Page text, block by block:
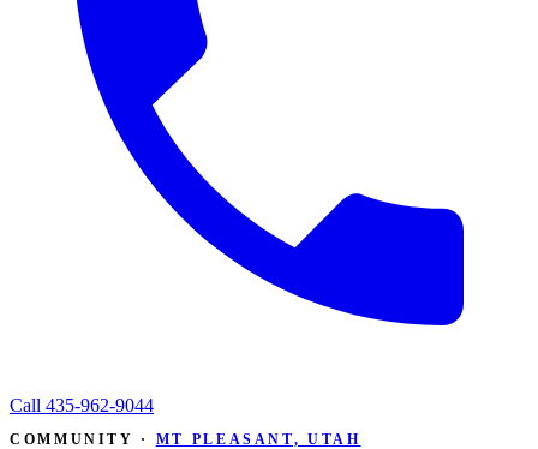
Call 435-962-9044
COMMUNITY · MT PLEASANT, UTAH